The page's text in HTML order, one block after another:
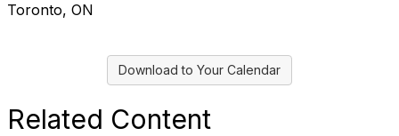
Toronto, ON
Download to Your Calendar
Related Content